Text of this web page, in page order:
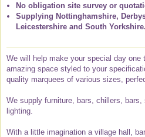
No obligation site survey or
Supplying Nottinghamshire,
Leicestershire and South Yorkshire.
We will help make your special day one
amazing space styled to your
quality marquees of various sizes,
We supply furniture, bars, chillers,
lighting.
With a little imagination a village hall,